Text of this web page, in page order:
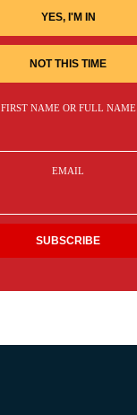
YES, I'M IN
NOT THIS TIME
FIRST NAME OR FULL NAME
EMAIL